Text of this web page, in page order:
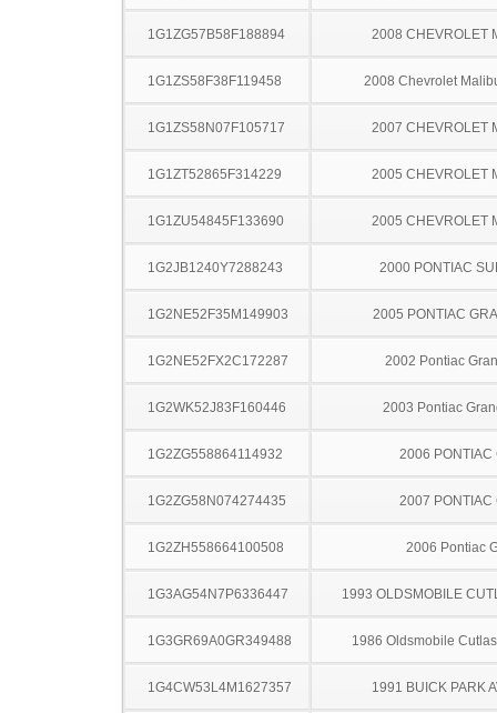
1G1ZG57B58F188894 2008 CHEVROLET
1G1ZS58F38F119458 2008 Chevrolet
1G1ZS58N07F105717 2007 CHEVROLET
1G1ZT52865F314229 2005 CHEVROLET
1G1ZU54845F133690 2005 CHEVROLET
1G2JB1240Y7288243 2000 PONTIAC
1G2NE52F35M149903 2005 PONTIAC
1G2NE52FX2C172287 2002 Pontiac
1G2WK52J83F160446 2003 Pontiac
1G2ZG558864114932 2006 PONTIAC
1G2ZG58N074274435 2007 PONTIAC
1G2ZH558664100508 2006 Pontiac
1G3AG54N7P6336447 1993 OLDSMOBILE
1G3GR69A0GR349488 1986 Oldsmobile
1G4CW53L4M1627357 1991 BUICK PARK